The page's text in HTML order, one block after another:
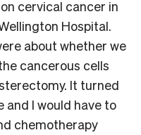
cervical cancer in
Hospital.
about whether we
cancerous cells
It turned
I would have to
chemotherapy